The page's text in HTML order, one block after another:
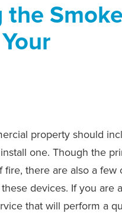
the Smoke
property should
one. Though the
there are also a few
devices. If you are
that will perform a